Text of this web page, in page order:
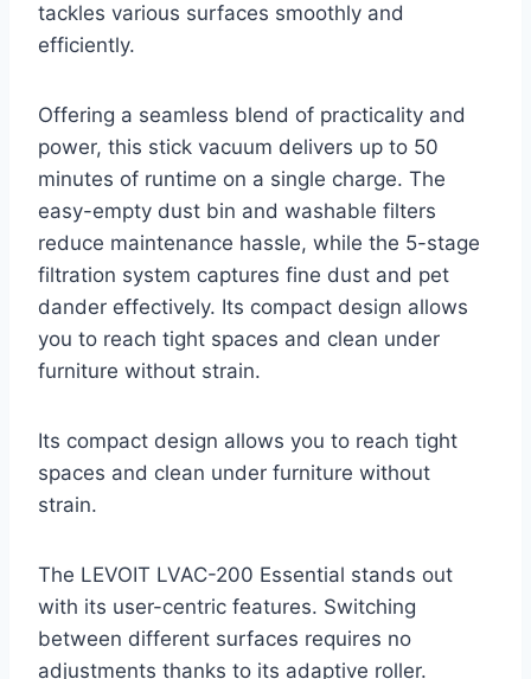
tackles various surfaces smoothly and
efficiently.
Offering a seamless blend of practicality and
power, this stick vacuum delivers up to 50
minutes of runtime on a single charge. The
easy-empty dust bin and washable filters
reduce maintenance hassle, while the 5-stage
filtration system captures fine dust and pet
dander effectively. Its compact design allows
you to reach tight spaces and clean under
furniture without strain.
Its compact design allows you to reach tight
spaces and clean under furniture without
strain.
The LEVOIT LVAC-200 Essential stands out
with its user-centric features. Switching
between different surfaces requires no
adjustments thanks to its adaptive roller.